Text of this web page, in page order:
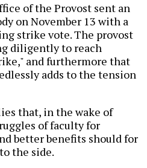
of the Provost sent an
on November 13 with a
strike vote. The provost
diligently to reach
and furthermore that
adds to the tension
that, in the wake of
of faculty for
better benefits should for
the side.